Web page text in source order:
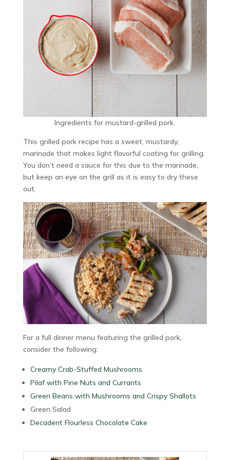
Ingredients for mustard-grilled pork.
This grilled pork recipe has a sweet, mustardy,
marinade that makes light flavorful coating for grilling.
You don’t need a sauce for this due to the marinade,
but keep an eye on the grill as it is easy to dry these
out.
For a full dinner menu featuring the grilled pork,
consider the following:
Creamy Crab-Stuffed Mushrooms
Pilaf with Pine Nuts and Currants
Green Beans with Mushrooms and Crispy Shallots
Green Salad
Decadent Flourless Chocolate Cake